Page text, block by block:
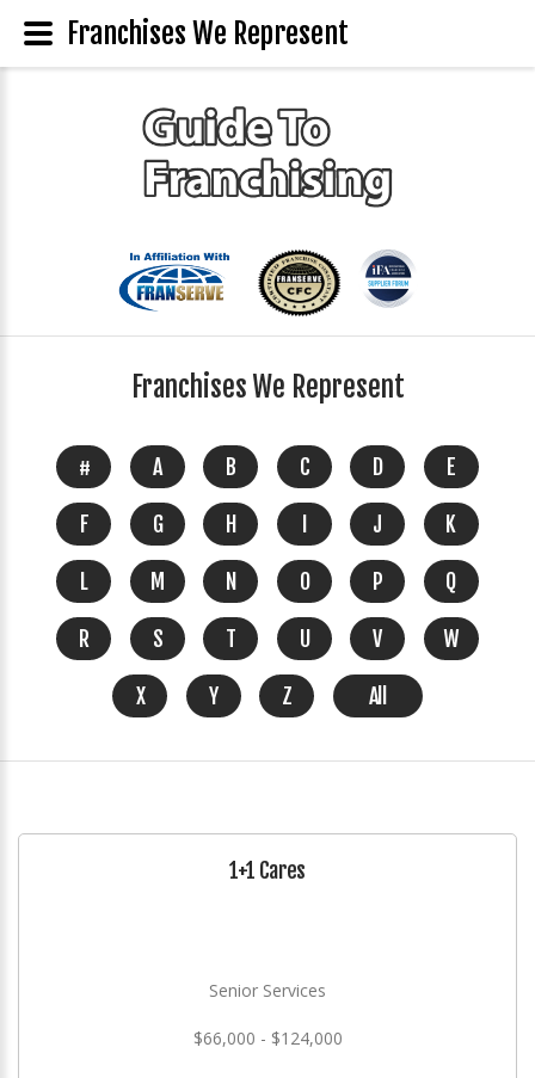
Franchises We Represent
# A B C D E
F G H I J K
L M N O P Q
R S T U V W
X Y Z All
1+1 Cares
Senior Services
$66,000 - $124,000
Franchises We Represent